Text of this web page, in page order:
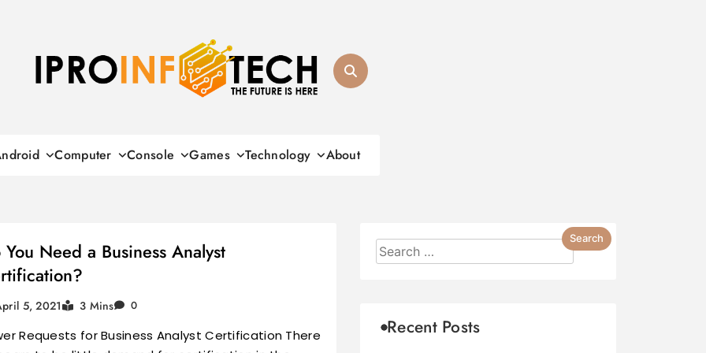
Computer Console Games Technology About
You Need a Business Analyst
5, 2021 3 Mins 0
Requests for Business Analyst Certification There
Recent Posts